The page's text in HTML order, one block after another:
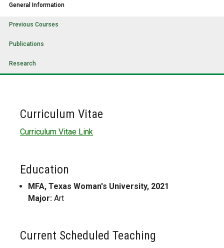
General Information
Previous Courses
Publications
Research
Curriculum Vitae
Curriculum Vitae Link
Education
MFA, Texas Woman's University, 2021
Major: Art
Current Scheduled Teaching